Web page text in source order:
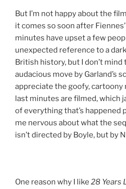
But I’m not happy about the
it comes so soon after
minutes have upset a few
unexpected reference to a
British history, but I don’t mind
audacious move by Garland’s
appreciate the goofy, cartoony
last minutes are filmed, which
of everything that’s happened
me nervous about what the
isn’t directed by Boyle, but by
One reason why I like 28 Years